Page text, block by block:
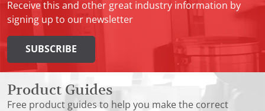
Receive this and other great industry information by
signing up to our newsletter
SUBSCRIBE
Product Guides
Free product guides to help you make the correct